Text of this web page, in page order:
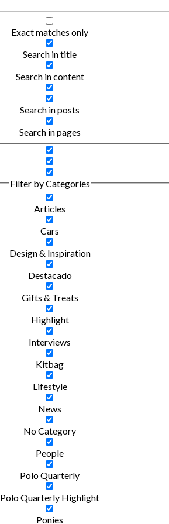
Exact matches only
Search in title
Search in content
Search in posts
Search in pages
Filter by Categories
Articles
Cars
Design & Inspiration
Destacado
Gifts & Treats
Highlight
Interviews
Kitbag
Lifestyle
News
No Category
People
Polo Quarterly
Polo Quarterly Highlight
Ponies